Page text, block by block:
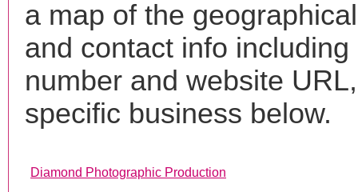
a map of the
and contact info including
number and website
specific business below.
Diamond Photographic Production